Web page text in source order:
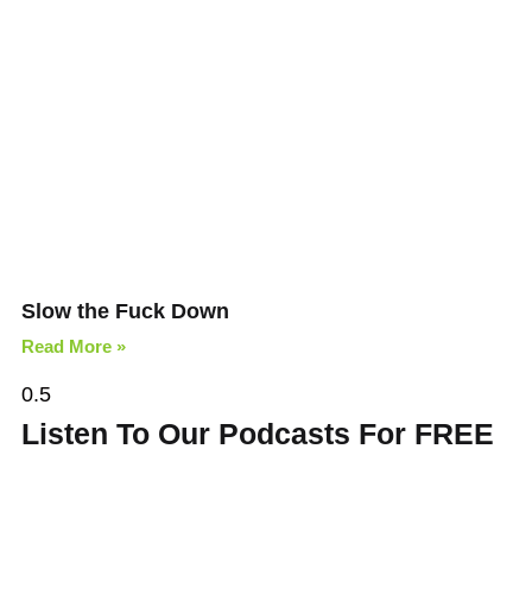
Slow the Fuck Down
Read More »
Listen To Our Podcasts For FREE